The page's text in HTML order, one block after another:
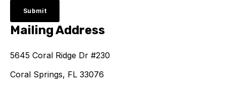
Mailing Address
5645 Coral Ridge Dr #230
Coral Springs, FL 33076